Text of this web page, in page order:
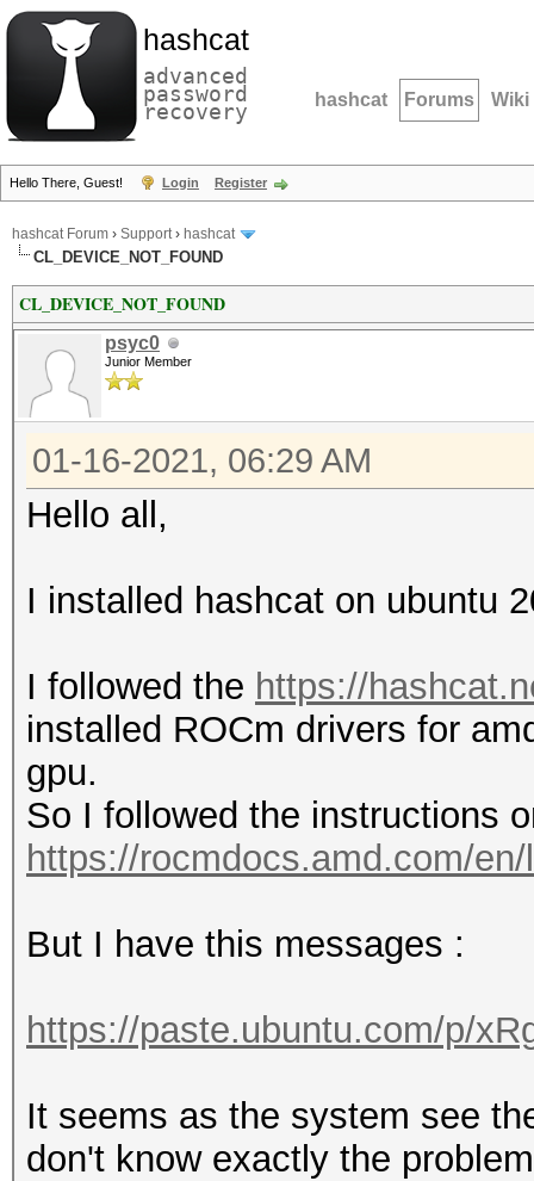
hashcat
advanced
password
recovery hashcat Forums Wiki
Hello There, Guest! Login Register
hashcat Forum › Support› hashcat
CL_DEVICE_NOT_FOUND
CL_DEVICE_NOT_FOUND
psyc0
Junior Member
01-16-2021, 06:29 AM
Hello all,
I installed hashcat on ubuntu
I followed the https://
installed ROCm drivers for
gpu.
So I followed the instructions
https://rocmdocs.amd.com/
But I have this messages :
https://paste.ubuntu.com/p/
It seems as the system see
don't know exactly the